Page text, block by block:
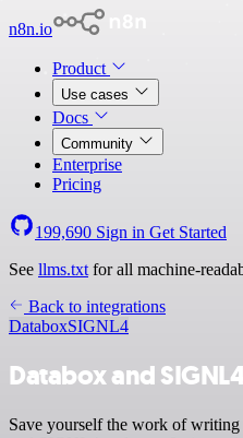
n8n.io
Product
Use cases
Docs
Community
Enterprise
Pricing
199,690 Sign in Get Started
See llms.txt for all machine-
Back to integrations
DataboxSIGNL4
Databox and
Save yourself the work of